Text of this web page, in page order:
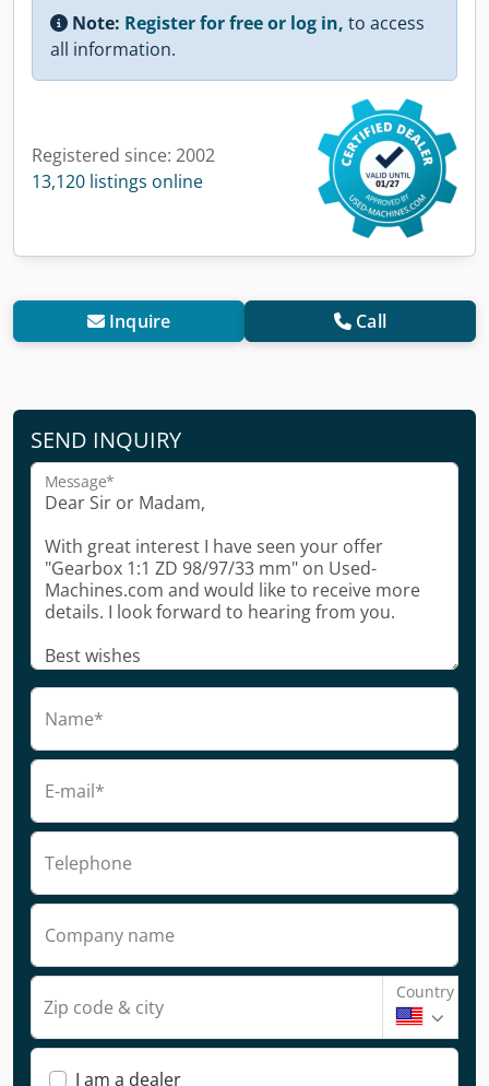
Note: Register for free or log in, to access
all information.
Registered since: 2002
13,120 listings online
Inquire Call
SEND INQUIRY
Message*
Name*
E-mail*
Telephone
Company name
Zip code & city
Country
I am a dealer